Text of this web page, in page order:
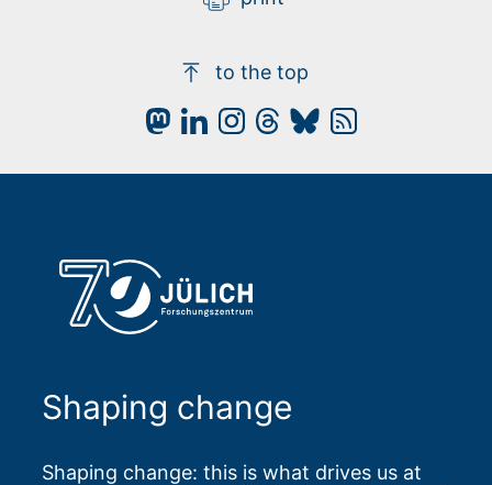
to the top
Shaping change
Shaping change: this is what drives us at